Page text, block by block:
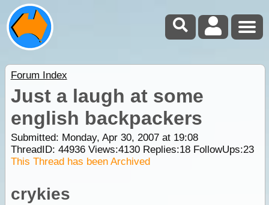
Forum Index
Just a laugh at some
english backpackers
Submitted: Monday, Apr 30, 2007 at 19:08
ThreadID: 44936Views:4130Replies:18FollowUps:23
This Thread has been Archived
crykies